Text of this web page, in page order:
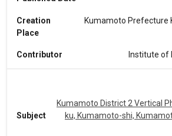
Creation
Place
Kumamoto Prefecture
Contributor Institute of
Subject
Kumamoto District 2 Vertical
ku, Kumamoto-shi,